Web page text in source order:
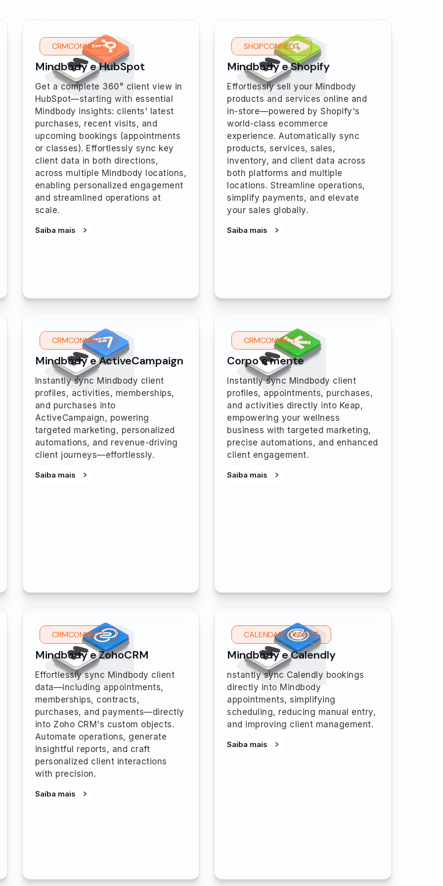
CRMCONNECT
Mindbody e HubSpot
Get a complete 360° client view in
HubSpot—starting with essential
Mindbody insights: clients' latest
purchases, recent visits, and
upcoming bookings (appointments
or classes). Effortlessly sync key
client data in both directions,
across multiple Mindbody locations,
enabling personalized engagement
and streamlined operations at
scale.
Saiba mais
SHOPCONNECT
Mindbody e Shopify
Effortlessly sell your Mindbody
products and services online and
in-store—powered by Shopify's
world-class ecommerce
experience. Automatically sync
products, services, sales,
inventory, and client data across
both platforms and multiple
locations. Streamline operations,
simplify payments, and elevate
your sales globally.
Saiba mais
CRMCONNECT
Mindbody e ActiveCampaign
Instantly sync Mindbody client
profiles, activities, memberships,
and purchases into
ActiveCampaign, powering
targeted marketing, personalized
automations, and revenue-driving
client journeys—effortlessly.
Saiba mais
CRMCONNECT
Corpo e mente
Instantly sync Mindbody client
profiles, appointments, purchases,
and activities directly into Keap,
empowering your wellness
business with targeted marketing,
precise automations, and enhanced
client engagement.
Saiba mais
CRMCONNECT
Mindbody e ZohoCRM
Effortlessly sync Mindbody client
data—including appointments,
memberships, contracts,
purchases, and payments—directly
into Zoho CRM's custom objects.
Automate operations, generate
insightful reports, and craft
personalized client interactions
with precision.
Saiba mais
CALENDARCONNECT
Mindbody e Calendly
nstantly sync Calendly bookings
directly into Mindbody
appointments, simplifying
scheduling, reducing manual entry,
and improving client management.
Saiba mais